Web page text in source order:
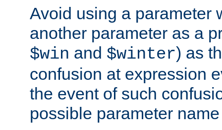
Avoid using a parameter
another parameter as a
$win and $winter) as
confusion at expression
the event of such
possible parameter